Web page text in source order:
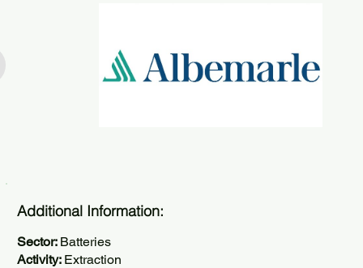
Additional Information:
Sector: Batteries
Activity: Extraction